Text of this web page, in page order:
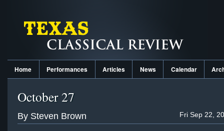
Home Performances Articles News Calendar
October 27
Fri Sep 22,
By Steven Brown